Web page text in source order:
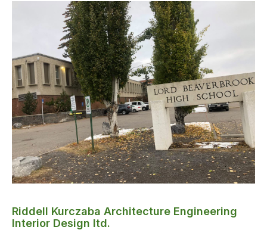
Riddell Kurczaba Architecture Engineering
Interior Design ltd.